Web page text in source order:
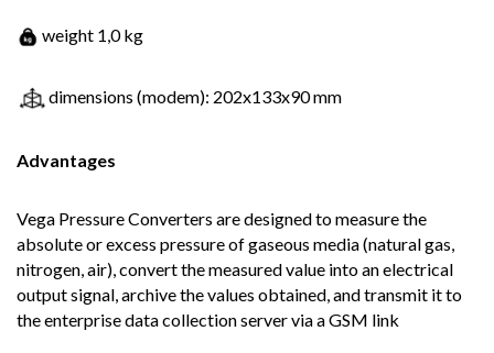
weight 1,0 kg
dimensions (modem): 202x133x90 mm
Advantages
Vega Pressure Converters are designed to measure the
absolute or excess pressure of gaseous media (natural gas,
nitrogen, air), convert the measured value into an electrical
output signal, archive the values obtained, and transmit it to
the enterprise data collection server via a GSM link